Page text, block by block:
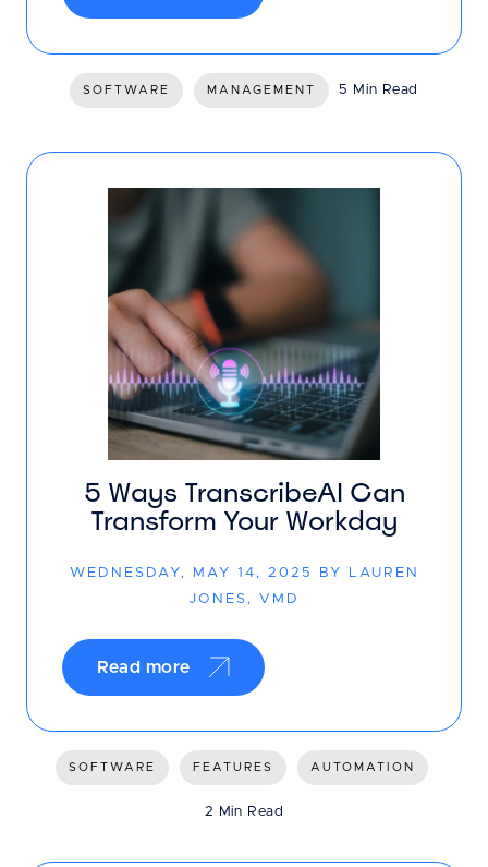
SOFTWARE MANAGEMENT 5 Min Read
5 Ways TranscribeAI Can
Transform Your Workday
WEDNESDAY, MAY 14, 2025 BY LAUREN
JONES, VMD
Read more
SOFTWARE FEATURES AUTOMATION
2 Min Read